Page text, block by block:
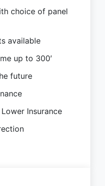
choice of panel
available
up to 300′
future
Insurance